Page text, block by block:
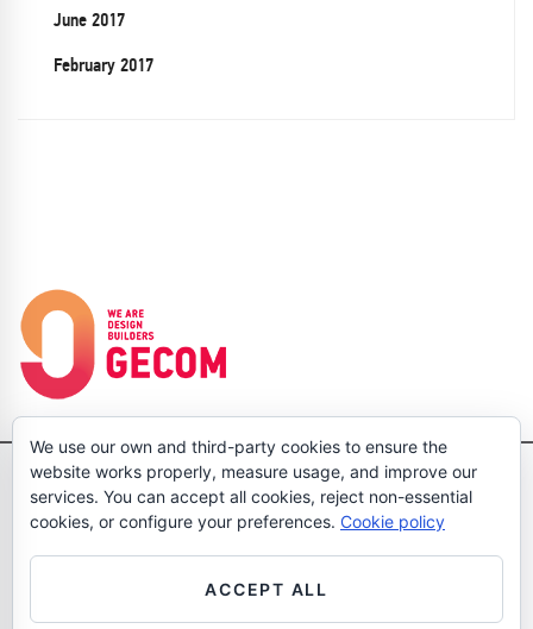
June 2017
February 2017
Pol. Ind. Gran Via Sud, Dolors Aleu 19-21 3 1, 08908 L'Hospitalet de
Llobregat Barcelona Tel: (+34)933704583 - Fax: (+34)933704158
- hola@wearegecom.com
Legal Notice
Política de calidad
We use our own and third-party cookies to ensure the
website works properly, measure usage, and improve our
services. You can accept all cookies, reject non-essential
cookies, or configure your preferences. Cookie policy
ACCEPT ALL